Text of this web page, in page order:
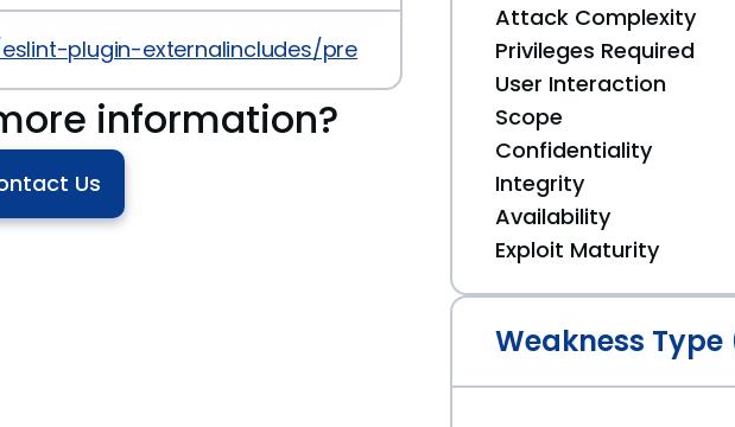
plugin-externalincludes/prev/4.0.0
information?
Us
Attack Complexity
Privileges Required
User Interaction
Scope
Confidentiality
Integrity
Availability
Exploit Maturity
Weakness Type